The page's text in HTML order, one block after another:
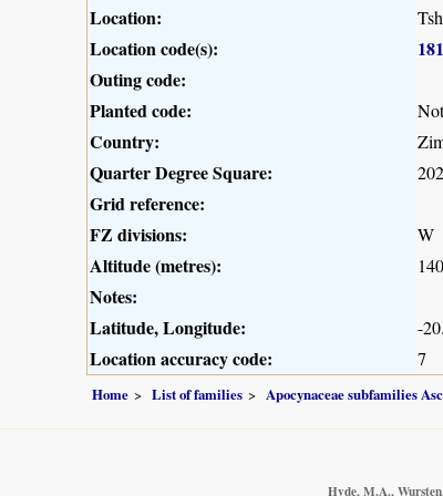
Location:
Location code(s):
181
Outing code:
Planted code:
Country:
Quarter Degree Square:
Grid reference:
FZ divisions:
W
Altitude (metres):
Notes:
Latitude, Longitude:
-
Location accuracy code: 7
Home List of families Apocynaceae subfamilies
Hyde, M.A.,